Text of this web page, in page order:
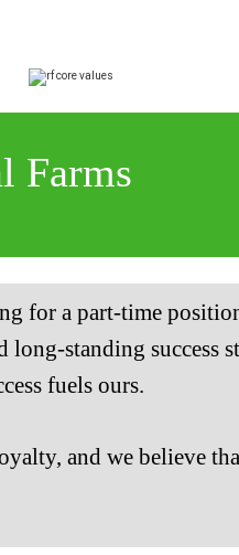
Farms
for a part-time
standing success
fuels ours.
and we believe